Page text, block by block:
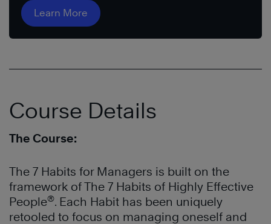
Learn More
Course Details
The Course:
The 7 Habits for Managers is built on the
framework of The 7 Habits of Highly Effective
People®. Each Habit has been uniquely
retooled to focus on managing oneself and